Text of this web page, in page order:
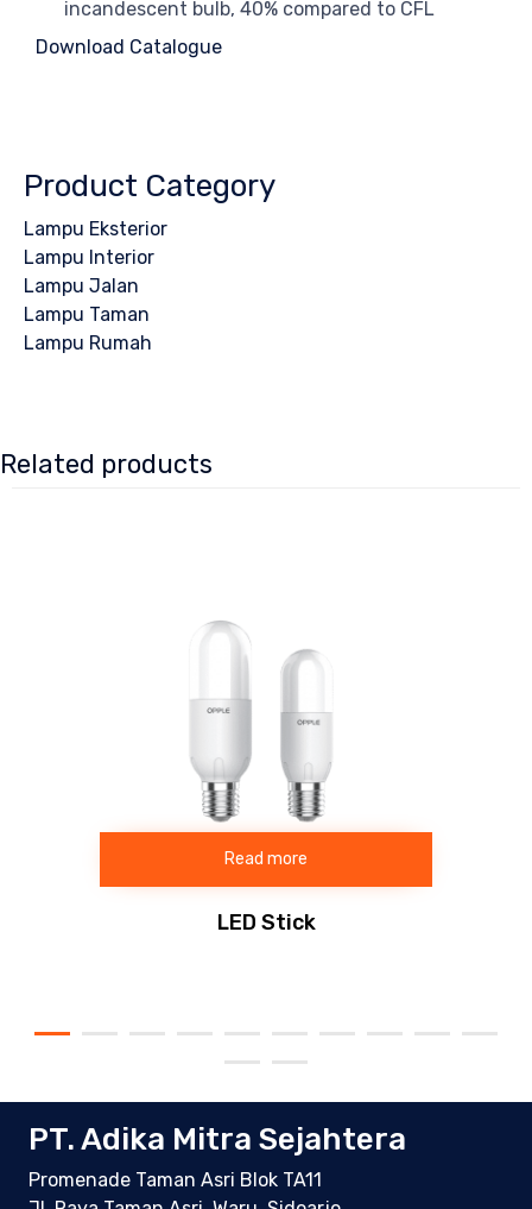
incandescent bulb, 40% compared to CFL
Download Catalogue
Product Category
Lampu Eksterior
Lampu Interior
Lampu Jalan
Lampu Taman
Lampu Rumah
Related products
Read more
LED Stick
PT. Adika Mitra Sejahtera
Promenade Taman Asri Blok TA11